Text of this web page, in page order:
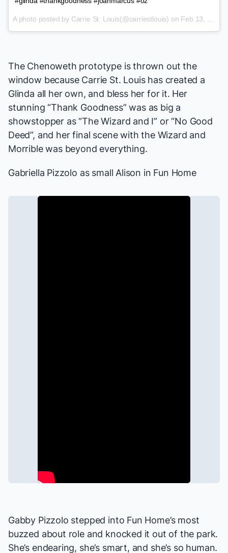
A photo posted by Carrie St. Louis(@carriestlouis) on Feb 13, 2015 at 8:05am PST
The Chenoweth prototype is thrown out the
window because Carrie St. Louis has created a
Glinda all her own, and bless her for it. Her
stunning “Thank Goodness” was as big a
showstopper as “The Wizard and I” or “No Good
Deed”, and her final scene with the Wizard and
Morrible was beyond everything.
Gabriella Pizzolo as small Alison in Fun Home
Gabby Pizzolo stepped into Fun Home’s most
buzzed about role and knocked it out of the park.
She’s endearing, she’s smart, and she’s so human.